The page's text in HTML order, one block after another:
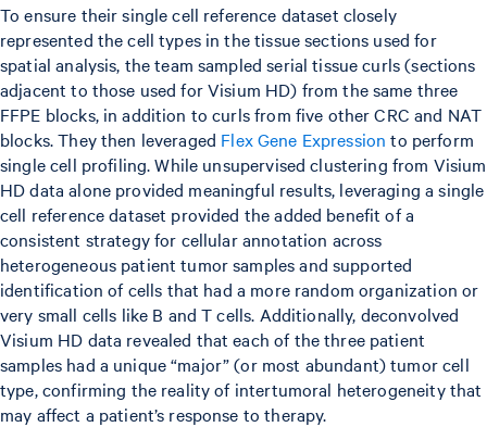
To ensure their single cell reference dataset closely
represented the cell types in the tissue sections used for
spatial analysis, the team sampled serial tissue curls (sections
adjacent to those used for Visium HD) from the same three
FFPE blocks, in addition to curls from five other CRC and NAT
blocks. They then leveraged Flex Gene Expression to perform
single cell profiling. While unsupervised clustering from Visium
HD data alone provided meaningful results, leveraging a single
cell reference dataset provided the added benefit of a
consistent strategy for cellular annotation across
heterogeneous patient tumor samples and supported
identification of cells that had a more random organization or
very small cells like B and T cells. Additionally, deconvolved
Visium HD data revealed that each of the three patient
samples had a unique “major” (or most abundant) tumor cell
type, confirming the reality of intertumoral heterogeneity that
may affect a patient’s response to therapy.